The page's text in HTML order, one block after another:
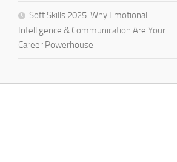
Soft Skills 2025: Why Emotional
Intelligence & Communication Are Your
Career Powerhouse